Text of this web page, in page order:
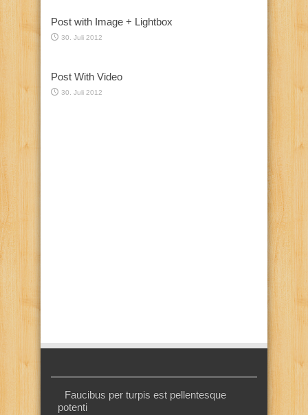
Post with Image + Lightbox
30. Juli 2012
Post With Video
30. Juli 2012
Faucibus per turpis est pellentesque
potenti